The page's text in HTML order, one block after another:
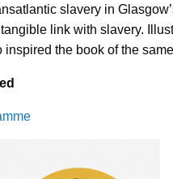
slavery in
link with slavery.
the book of the